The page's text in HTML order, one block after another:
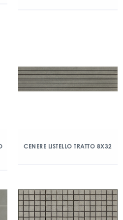
CENERE LISTELLO TRATTO 8X32